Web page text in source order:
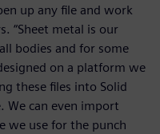
up any file and work
“Sheet metal is our
bodies and for some
on a platform we
these files into Solid
We can even import
we use for the punch